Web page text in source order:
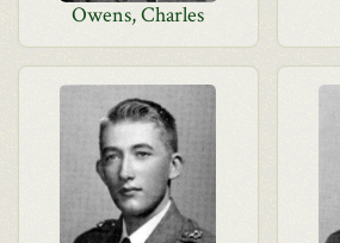
Owens, Charles